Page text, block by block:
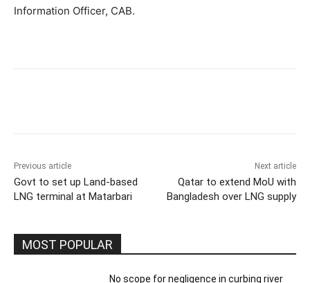
Information Officer, CAB.
Previous article
Govt to set up Land-based
LNG terminal at Matarbari
Next article
Qatar to extend MoU with
Bangladesh over LNG supply
MOST POPULAR
No scope for negligence in curbing river